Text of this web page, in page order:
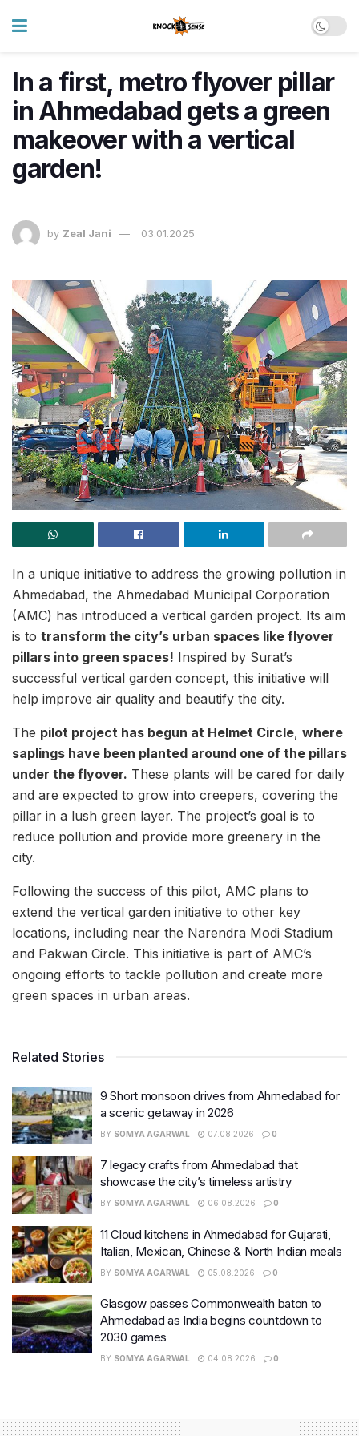
In a first, metro flyover pillar
in Ahmedabad gets a green
makeover with a vertical
garden!
by Zeal Jani 03.01.2025
In a unique initiative to address the growing pollution in
Ahmedabad, the Ahmedabad Municipal Corporation
(AMC) has introduced a vertical garden project. Its aim
is to transform the city’s urban spaces like flyover
pillars into green spaces! Inspired by Surat’s
successful vertical garden concept, this initiative will
help improve air quality and beautify the city.
The pilot project has begun at Helmet Circle, where
saplings have been planted around one of the pillars
under the flyover. These plants will be cared for daily
and are expected to grow into creepers, covering the
pillar in a lush green layer. The project’s goal is to
reduce pollution and provide more greenery in the
city.
Following the success of this pilot, AMC plans to
extend the vertical garden initiative to other key
locations, including near the Narendra Modi Stadium
and Pakwan Circle. This initiative is part of AMC’s
ongoing efforts to tackle pollution and create more
green spaces in urban areas.
Related Stories
9 Short monsoon drives from Ahmedabad for
a scenic getaway in 2026
BY SOMYA AGARWAL 07.08.2026 0
7 legacy crafts from Ahmedabad that
showcase the city’s timeless artistry
BY SOMYA AGARWAL 06.08.2026 0
11 Cloud kitchens in Ahmedabad for Gujarati,
Italian, Mexican, Chinese & North Indian meals
BY SOMYA AGARWAL 05.08.2026 0
Glasgow passes Commonwealth baton to
Ahmedabad as India begins countdown to
2030 games
BY SOMYA AGARWAL 04.08.2026 0